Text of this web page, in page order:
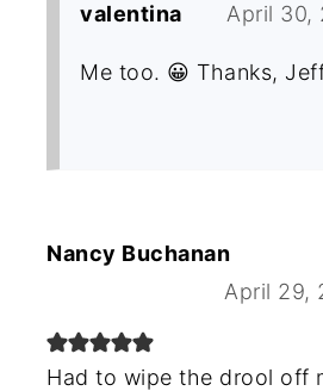
valentina April 30,
Me too. 😀 Thanks,
Nancy Buchanan
April 29,
Had to wipe the drool off